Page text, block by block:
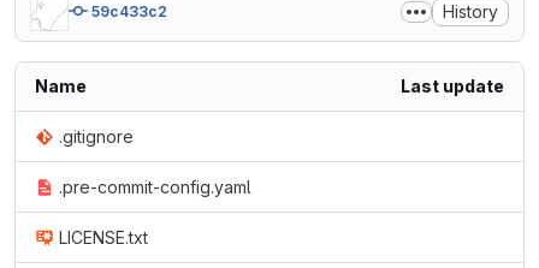
59c433c2 History
Name Last update
.gitignore
.pre-commit-config.yaml
LICENSE.txt